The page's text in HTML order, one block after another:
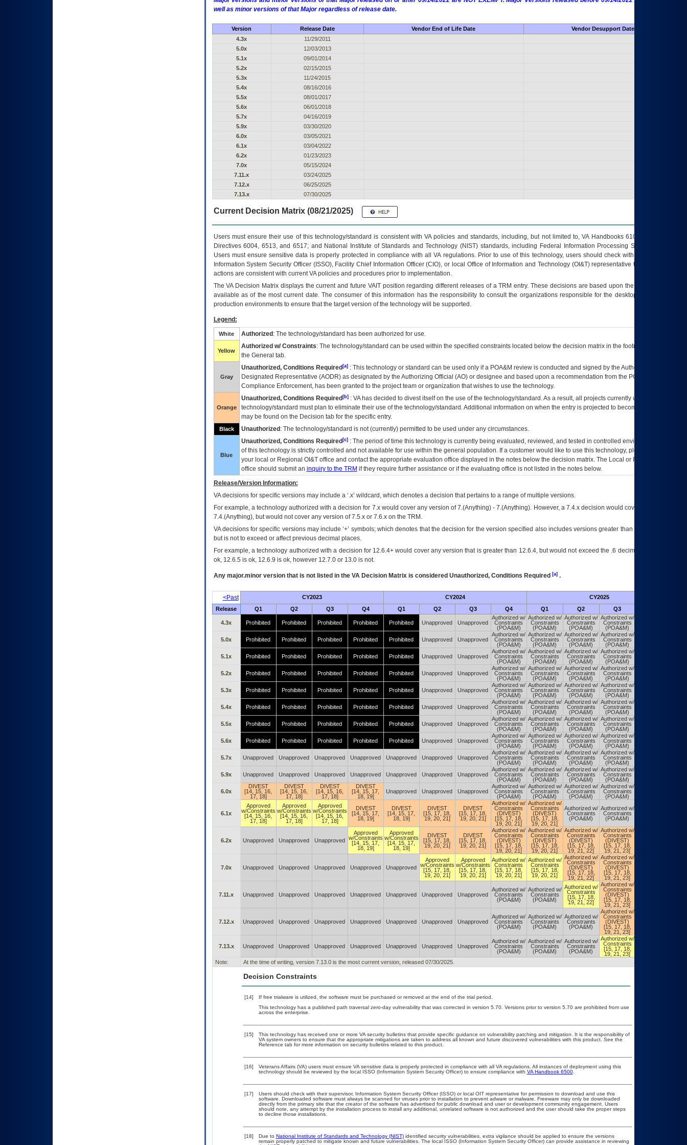
well as minor versions of that Major regardless of release date.
Version Release Date Vendor End of Life Date
Vendor Desupport Date
4.3x
11/29/2011
5.0x
12/03/2013
5.1x
09/01/2014
5.2x
02/15/2015
5.3x
11/24/2015
5.4x
08/16/2016
5.5x
08/01/2017
5.6x
06/01/2018
5.7x
04/16/2019
5.9x
03/30/2020
6.0x
03/05/2021
6.1x
03/04/2022
6.2x
01/23/2023
7.0x
05/15/2024
7.11.x
03/24/2025
7.12.x
06/25/2025
7.13.x
07/30/2025
Current Decision Matrix (08/21/2025)
Users must ensure their use of this technology/standard is consistent with VA policies and standards, including, but not limited to, VA Handbooks 6102 and 6500; VA
Directives 6004, 6513, and 6517; and National Institute of Standards and Technology (NIST) standards, including Federal Information Processing Standards (FIPS).
Users must ensure sensitive data is properly protected in compliance with all VA regulations. Prior to use of this technology, users should check with their supervisor,
Information System Security Officer (ISSO), Facility Chief Information Officer (CIO), or local Office of Information and Technology (OI&T) representative to ensure that all
actions are consistent with current VA policies and procedures prior to implementation.
TheVADecision Matrix displays the current and future VAITposition regarding different releases of aTRM entry. These decisions are based upon the best information
available as of the most current date. The consumer of this information has the responsibility to consult the organizations responsible for the desktop, testing, and/or
production environments to ensure that the target version of the technology will be supported.
Legend:
White Authorized : The technology/standard has been authorized for use.
Yellow
Authorized w/ Constraints: The technology/standard can be used within the specified constraints located below the decision matrix in the footnote[1] and on
the General tab.
Gray
Unauthorized, Conditions Required[a]: This technology or standard can be used only if a POA&M review is conducted and signed by the Authorizing Official
Designated Representative (AODR) as designated by the Authorizing Official (AO) or designee and based upon a recommendation from the POA&M
Compliance Enforcement, has been granted to the project team or organization that wishes to use the technology.
Orange
Unauthorized, Conditions Required[b]: VAhas decided to divest itself on the use of the technology/standard. As a result, all projects currently utilizing the
technology/standard must plan to eliminate their use of the technology/standard. Additional information on when the entry is projected to become unauthorized
may be found on the Decision tab for the specific entry.
Black Unauthorized : The technology/standard is not (currently) permitted to be used under any circumstances.
Blue
Unauthorized, Conditions Required[c]: The period of time this technology is currently being evaluated, reviewed, and tested in controlled environments. Use
of this technology is strictly controlled and not available for use within the general population. If a customer would like to use this technology, please work with
your local or Regional OI&Toffice and contact the appropriate evaluation office displayed in the notes below the decision matrix. The Local or Regional
office should submit an inquiry to the TRM if they require further assistance or if the evaluating office is not listed in the notes below.
Release/Version Information:
VAdecisions for specific versions may include a ‘.x’ wildcard, which denotes a decision that pertains to a range of multiple versions.
For example, a technology authorized with a decision for 7.x would cover any version of 7.(Anything) - 7.(Anything). However, a 7.4.x decision would cover any version of
7.4.(Anything), but would not cover any version of 7.5.x or 7.6.x on the TRM.
VA decisions for specific versions may include ‘+’ symbols; which denotes that the decision for the version specified also includes versions greater than what is specified
but is not to exceed or affect previous decimal places.
For example, a technology authorized with a decision for 12.6.4+ would cover any version that is greater than 12.6.4, but would not exceed the .6 decimal ie: 12.6.401 is
ok, 12.6.5 is ok, 12.6.9 is ok, however 12.7.0 or 13.0 is not.
Any major.minor version that is not listed in the VADecision Matrix is considered Unauthorized, Conditions Required [a].
<Past CY2023 CY2024 CY2025
Release Q1 Q2 Q3 Q4 Q1 Q2 Q3 Q4 Q1 Q2 Q3
4.3x Prohibited Prohibited Prohibited Prohibited Prohibited Unapproved Unapproved
Authorized w/
Constraints
(POA&M)
Authorized w/
Constraints
(POA&M)
Authorized w/
Constraints
(POA&M)
Authorized w/
Constraints
(POA&M)
5.0x
Prohibited Prohibited Prohibited Prohibited Prohibited Unapproved Unapproved
Authorized w/
Constraints
(POA&M)
Authorized w/
Constraints
(POA&M)
Authorized w/
Constraints
(POA&M)
Authorized w/
Constraints
(POA&M)
5.1x
Prohibited Prohibited Prohibited Prohibited Prohibited Unapproved Unapproved
Authorized w/
Constraints
(POA&M)
Authorized w/
Constraints
(POA&M)
Authorized w/
Constraints
(POA&M)
Authorized w/
Constraints
(POA&M)
5.2x
Prohibited Prohibited Prohibited Prohibited Prohibited Unapproved Unapproved
Authorized w/
Constraints
(POA&M)
Authorized w/
Constraints
(POA&M)
Authorized w/
Constraints
(POA&M)
Authorized w/
Constraints
(POA&M)
5.3x
Prohibited Prohibited Prohibited Prohibited Prohibited Unapproved Unapproved
Authorized w/
Constraints
(POA&M)
Authorized w/
Constraints
(POA&M)
Authorized w/
Constraints
(POA&M)
Authorized w/
Constraints
(POA&M)
5.4x
Prohibited Prohibited Prohibited Prohibited Prohibited Unapproved Unapproved
Authorized w/
Constraints
(POA&M)
Authorized w/
Constraints
(POA&M)
Authorized w/
Constraints
(POA&M)
Authorized w/
Constraints
(POA&M)
5.5x
Prohibited Prohibited Prohibited Prohibited Prohibited Unapproved Unapproved
Authorized w/
Constraints
(POA&M)
Authorized w/
Constraints
(POA&M)
Authorized w/
Constraints
(POA&M)
Authorized w/
Constraints
(POA&M)
5.6x
Prohibited Prohibited Prohibited Prohibited Prohibited Unapproved Unapproved
Authorized w/
Constraints
(POA&M)
Authorized w/
Constraints
(POA&M)
Authorized w/
Constraints
(POA&M)
Authorized w/
Constraints
(POA&M)
5.7x
Unapproved Unapproved Unapproved Unapproved Unapproved Unapproved Unapproved
Authorized w/
Constraints
(POA&M)
Authorized w/
Constraints
(POA&M)
Authorized w/
Constraints
(POA&M)
Authorized w/
Constraints
(POA&M)
5.9x
Unapproved Unapproved Unapproved Unapproved Unapproved Unapproved Unapproved
Authorized w/
Constraints
(POA&M)
Authorized w/
Constraints
(POA&M)
Authorized w/
Constraints
(POA&M)
Authorized w/
Constraints
(POA&M)
6.0x
DIVEST
[14, 15, 16,
17, 18]
DIVEST
[14, 15, 16,
17, 18]
DIVEST
[14, 15, 16,
17, 18]
DIVEST
[14, 15, 17,
18, 19]
Unapproved Unapproved Unapproved
Authorized w/
Constraints
(POA&M)
Authorized w/
Constraints
(POA&M)
Authorized w/
Constraints
(POA&M)
Authorized w/
Constraints
(POA&M)
6.1x
Approved
w/Constraints
[14, 15, 16,
17, 18]
Approved
w/Constraints
[14, 15, 16,
17, 18]
Approved
w/Constraints
[14, 15, 16,
17, 18]
DIVEST
[14, 15, 17,
18, 19]
DIVEST
[14, 15, 17,
18, 19]
DIVEST
[15, 17, 18,
19, 20, 21]
DIVEST
[15, 17, 18,
19, 20, 21]
Authorized w/
Constraints
(DIVEST)
[15, 17, 18,
19, 20, 21]
Authorized w/
Constraints
(DIVEST)
[15, 17, 18,
19, 20, 21]
Authorized w/
Constraints
(POA&M)
Authorized w/
Constraints
(POA&M)
6.2x Unapproved Unapproved Unapproved
Approved
w/Constraints
[14, 15, 17,
18, 19]
Approved
w/Constraints
[14, 15, 17,
18, 19]
DIVEST
[15, 17, 18,
19, 20, 21]
DIVEST
[15, 17, 18,
19, 20, 21]
Authorized w/
Constraints
(DIVEST)
[15, 17, 18,
19, 20, 21]
Authorized w/
Constraints
(DIVEST)
[15, 17, 18,
19, 20, 21]
Authorized w/
Constraints
(DIVEST)
[15, 17, 18,
19, 21, 22]
Authorized w/
Constraints
(DIVEST)
[15, 17, 18,
19, 21, 23]
7.0x Unapproved Unapproved Unapproved Unapproved Unapproved
Approved
w/Constraints
[15, 17, 18,
19, 20, 21]
Approved
w/Constraints
[15, 17, 18,
19, 20, 21]
Authorized w/
Constraints
[15, 17, 18,
19, 20, 21]
Authorized w/
Constraints
[15, 17, 18,
19, 20, 21]
Authorized w/
Constraints
(DIVEST)
[15, 17, 18,
19, 21, 22]
Authorized w/
Constraints
(DIVEST)
[15, 17, 18,
19, 21, 23]
7.11.x Unapproved Unapproved Unapproved Unapproved Unapproved Unapproved Unapproved
Authorized w/
Constraints
(POA&M)
Authorized w/
Constraints
(POA&M)
Authorized w/
Constraints
[15, 17, 18,
19, 21, 22]
Authorized w/
Constraints
(DIVEST)
[15, 17, 18,
19, 21, 23]
7.12.x Unapproved Unapproved Unapproved Unapproved Unapproved Unapproved Unapproved
Authorized w/
Constraints
(POA&M)
Authorized w/
Constraints
(POA&M)
Authorized w/
Constraints
(POA&M)
Authorized w/
Constraints
(DIVEST)
[15, 17, 18,
19, 21, 23]
7.13.x Unapproved Unapproved Unapproved Unapproved Unapproved Unapproved Unapproved
Authorized w/
Constraints
(POA&M)
Authorized w/
Constraints
(POA&M)
Authorized w/
Constraints
(POA&M)
Authorized w/
Constraints
[15, 17, 18,
19, 21, 23]
Note:
At the time of writing, version 7.13.0 is the most current version, released 07/30/2025.
Decision Constraints
[14]
If free trialware is utilized, the software must be purchased or removed at the end of the trial period.
This technology has a published path traversal zero-day vulnerability that was corrected in version 5.70. Versions prior to version 5.70 are prohibited from use
across the enterprise.
[15]
This technology has received one or more VA security bulletins that provide specific guidance on vulnerability patching and mitigation. It is the responsibility of
VA system owners to ensure that the appropriate mitigations are taken to address all known and future discovered vulnerabilities with this product. See the
Reference tab for more information on security bulletins related to this product.
[16]
Veterans Affairs (VA) users must ensure VA sensitive data is properly protected in compliance with all VA regulations. All instances of deployment using this
technology should be reviewed by the local ISSO (Information System Security Officer) to ensure compliance with VA Handbook 6500.
[17]
Users should check with their supervisor, Information System Security Officer (ISSO) or local OIT representative for permission to download and use this
software. Downloaded software must always be scanned for viruses prior to installation to prevent adware or malware. Freeware may only be downloaded
directly from the primary site that the creator of the software has advertised for public download and user or development community engagement. Users
should note, any attempt by the installation process to install any additional, unrelated software is not authorized and the user should take the proper steps
to decline those installations.
[18] Due to National Institute of Standards and Technology (NIST)identified security vulnerabilities, extra vigilance should be applied to ensure the versions
remain properly patched to mitigate known and future vulnerabilities. The local ISSO (Information System Security Officer) can provide assistance in reviewing